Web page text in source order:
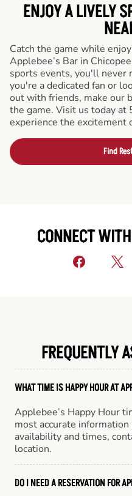
ENJOY A LIVELY
Catch the game while
Applebee’s Bar in
sports events, you'll never
you're a dedicated fan or
out with friends, make our
the game. Visit us today
experience the excitement
Find
CONNECT
FREQUENTLY
WHAT TIME IS HAPPY HOUR AT
Applebee’s Happy Hour
most accurate
availability and times,
location.
DO I NEED A RESERVATION FOR